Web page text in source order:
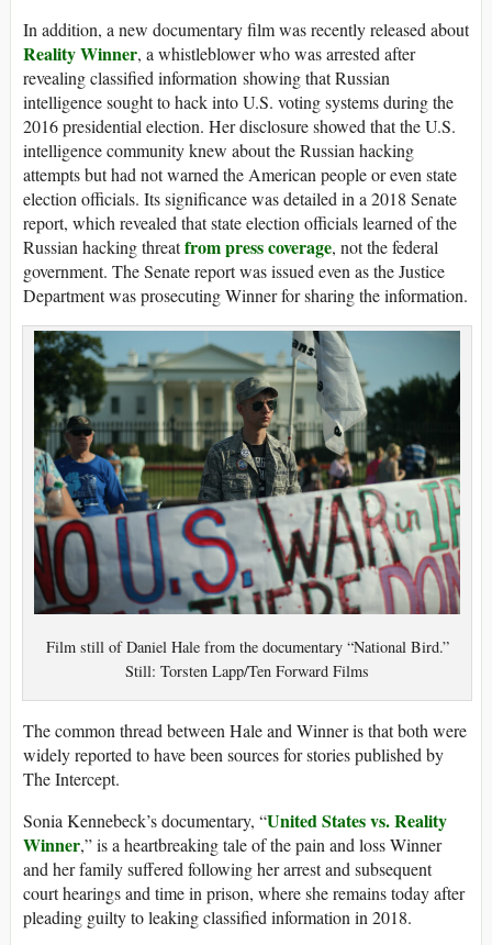
In addition, a new documentary film was recently released about
Reality Winner, a whistleblower who was arrested after
revealing classified information showing that Russian
intelligence sought to hack into U.S. voting systems during the
2016 presidential election. Her disclosure showed that the U.S.
intelligence community knew about the Russian hacking
attempts but had not warned the American people or even state
election officials. Its significance was detailed in a 2018 Senate
report, which revealed that state election officials learned of the
Russian hacking threatfrom press coverage, not the federal
government. The Senate report was issued even as the Justice
Department was prosecuting Winner for sharing the information.
Film still of Daniel Hale from the documentary “National Bird.”
Still: Torsten Lapp/Ten Forward Films
The common thread between Hale and Winner is that both were
widely reported to have been sources for stories published by
The Intercept.
Sonia Kennebeck’s documentary, “United States vs. Reality
Winner,” is a heartbreaking tale of the pain and loss Winner
and her family suffered following her arrest and subsequent
court hearings and time in prison, where she remains today after
pleading guilty to leaking classified information in 2018.